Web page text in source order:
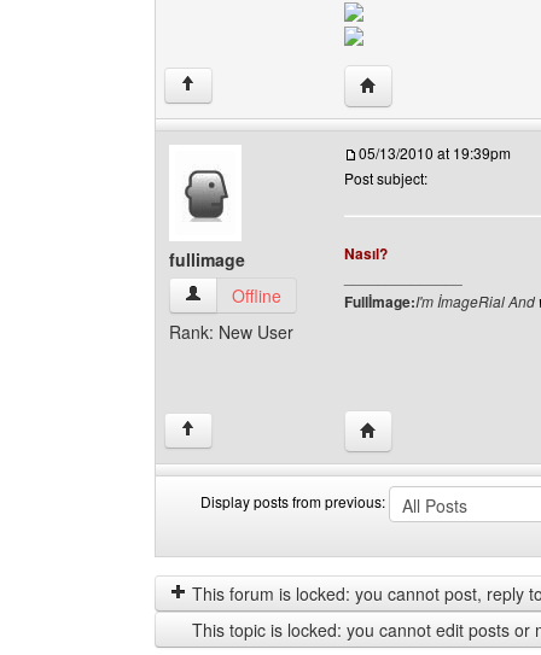
↑ Visit poster's website:
fullimage
fullimage View user's profile
Offline
Rank: New User
05/13/2010 at 19:39pm
Post subject:
Nasıl?
Fullİmage:I'm İmageRial And
↑ Visit poster's website:
Display posts from previous:
posts
from
previous
by
This forum is locked: you cannot post, reply
This topic is locked: you cannot edit posts or